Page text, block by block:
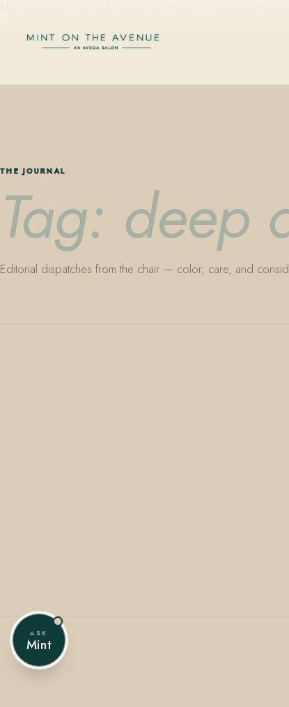
THE JOURNAL
Tag: deep
Editorial dispatches from the chair — color, care, and
ASK
Mint